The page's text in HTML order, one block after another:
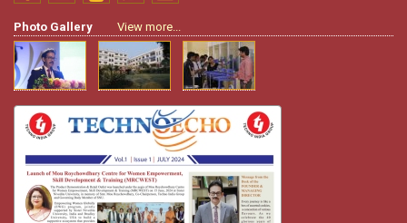
Photo Gallery View more...